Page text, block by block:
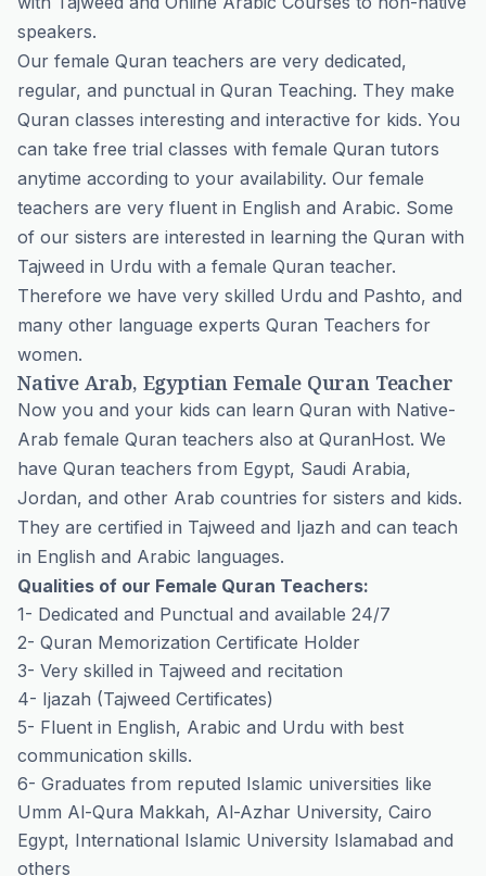
speakers.
Our female Quran teachers are very dedicated,
regular, and punctual in Quran Teaching. They make
Quran classes interesting and interactive for kids. You
can take free trial classes with female Quran tutors
anytime according to your availability. Our female
teachers are very fluent in English and Arabic. Some
of our sisters are interested in learning the Quran with
Tajweed in Urdu with a female Quran teacher.
Therefore we have very skilled Urdu and Pashto, and
many other language experts Quran Teachers for
women.
Native Arab, Egyptian Female Quran Teacher
Now you and your kids can learn Quran with Native-
Arab female Quran teachers also at QuranHost. We
have Quran teachers from Egypt, Saudi Arabia,
Jordan, and other Arab countries for sisters and kids.
They are certified in Tajweed and Ijazh and can teach
in English and Arabic languages.
Qualities of our Female Quran Teachers:
1- Dedicated and Punctual and available 24/7
2- Quran Memorization Certificate Holder
3- Very skilled in Tajweed and recitation
4- Ijazah (Tajweed Certificates)
5- Fluent in English, Arabic and Urdu with best
communication skills.
6- Graduates from reputed Islamic universities like
Umm Al-Qura Makkah, Al-Azhar University, Cairo
Egypt, International Islamic University Islamabad and
others